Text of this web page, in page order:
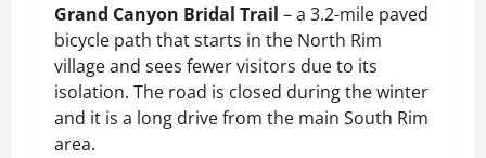
Grand Canyon Bridal Trail – a 3.2-mile paved
bicycle path that starts in the North Rim
village and sees fewer visitors due to its
isolation. The road is closed during the winter
and it is a long drive from the main South Rim
area.